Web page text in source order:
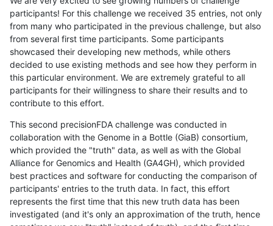
participants! For this challenge we received 35 entries, not only
from many who participated in the previous challenge, but also
from several first time participants. Some participants
showcased their developing new methods, while others
decided to use existing methods and see how they perform in
this particular environment. We are extremely grateful to all
participants for their willingness to share their results and to
contribute to this effort.
This second precisionFDA challenge was conducted in
collaboration with the Genome in a Bottle (GiaB) consortium,
which provided the "truth" data, as well as with the Global
Alliance for Genomics and Health (GA4GH), which provided
best practices and software for conducting the comparison of
participants' entries to the truth data. In fact, this effort
represents the first time that this new truth data has been
investigated (and it's only an approximation of the truth, hence